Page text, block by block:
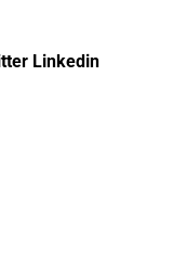
Linkedin